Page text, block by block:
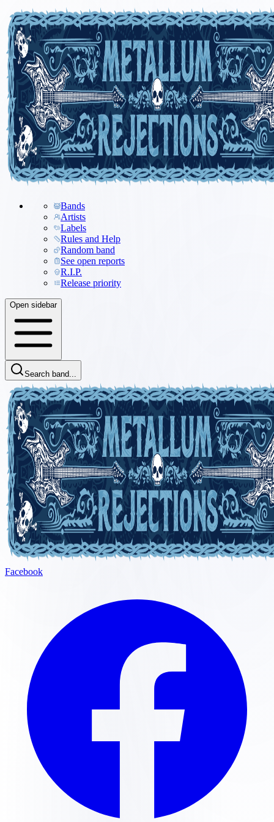
Bands
Artists
Labels
Rules and Help
Random band
See open reports
R.I.P.
Release priority
Open sidebar
Search band...
Facebook